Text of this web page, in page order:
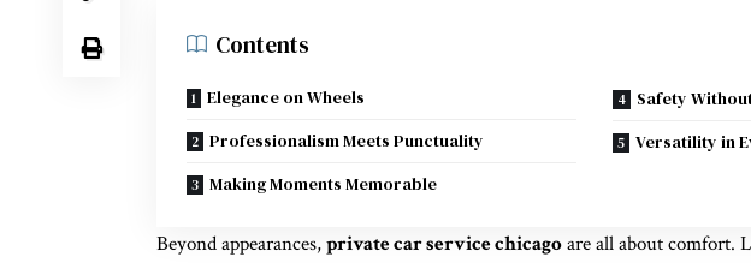
Contents
Elegance on Wheels
Professionalism Meets Punctuality
Making Moments Memorable
Safety
Versatility in
Beyond appearances,private car service chicagoare all about comfort.